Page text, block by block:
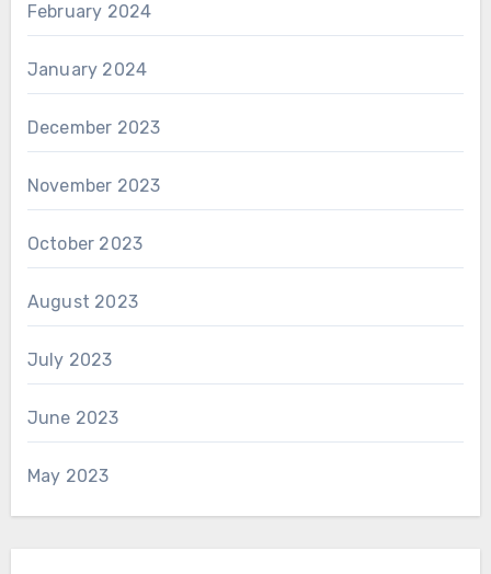
February 2024
January 2024
December 2023
November 2023
October 2023
August 2023
July 2023
June 2023
May 2023